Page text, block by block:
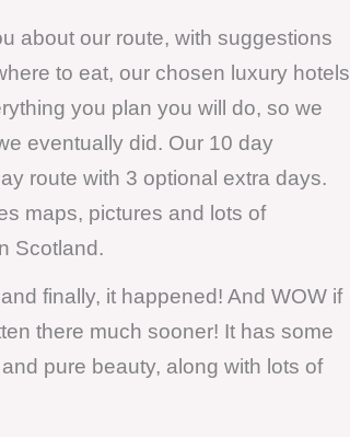
about our route, with suggestions
to eat, our chosen luxury hotels
you plan you will do, so we
eventually did. Our 10 day
route with 3 optional extra days.
maps, pictures and lots of
Scotland.
finally, it happened! And WOW if
there much sooner! It has some
pure beauty, along with lots of